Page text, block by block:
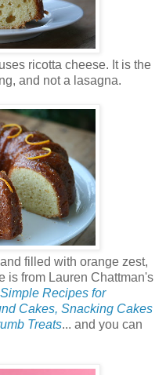
ricotta cheese. It is the
and not a lasagna.
filled with orange zest,
is from Lauren Chattman's
Recipes for
Cakes, Snacking Cakes
Treats... and you can